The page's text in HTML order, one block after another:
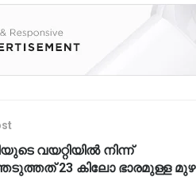
വയറ്റിയിൽ നിന്ന്
23 കിലോ ഭാരമുള്ള മുഴ